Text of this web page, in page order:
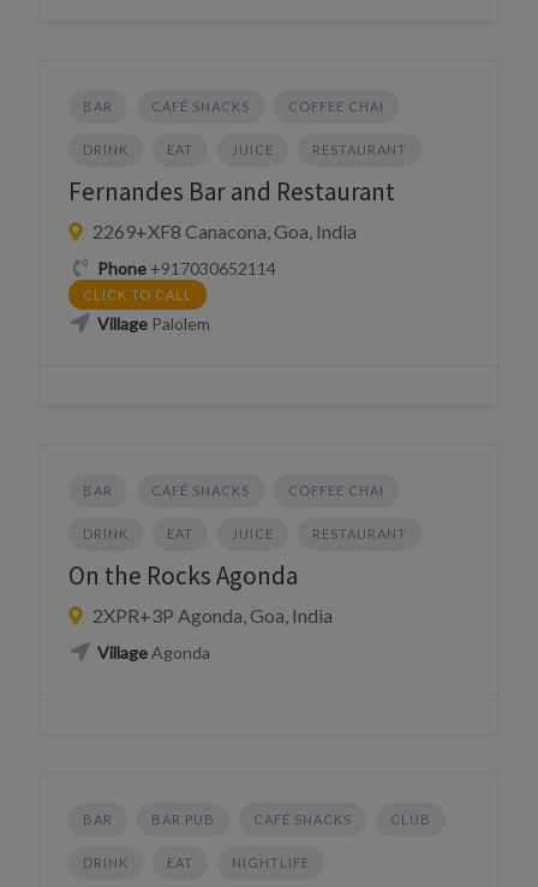
BAR CAFÉ SNACKS COFFEE CHAI
DRINK EAT JUICE RESTAURANT
Fernandes Bar and Restaurant
2269+XF8 Canacona, Goa, India
Phone+917030652114
CLICK TO CALL
VillagePalolem
BAR CAFÉ SNACKS COFFEE CHAI
DRINK EAT JUICE RESTAURANT
On the Rocks Agonda
2XPR+3P Agonda, Goa, India
VillageAgonda
BAR BAR PUB CAFÉ SNACKS CLUB
DRINK EAT NIGHTLIFE